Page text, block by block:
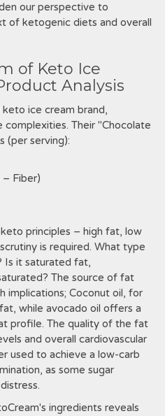
our perspective to
of ketogenic diets and overall
of Keto Ice
Analysis
ice cream brand,
Their "Chocolate
(per serving):
– Fiber)
principles – high fat, low
is required. What type
Is it saturated fat,
The source of fat
implications; Coconut oil, for
while avocado oil offers a
profile. The quality of the fat
and overall cardiovascular
used to achieve a low-carb
as some sugar
ingredients reveals